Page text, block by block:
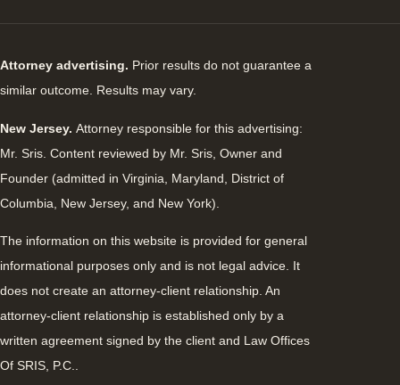
Attorney advertising. Prior results do not guarantee a
similar outcome. Results may vary.
New Jersey. Attorney responsible for this advertising:
Mr. Sris. Content reviewed by Mr. Sris, Owner and
Founder (admitted in Virginia, Maryland, District of
Columbia, New Jersey, and New York).
The information on this website is provided for general
informational purposes only and is not legal advice. It
does not create an attorney-client relationship. An
attorney-client relationship is established only by a
written agreement signed by the client and Law Offices
Of SRIS, P.C..